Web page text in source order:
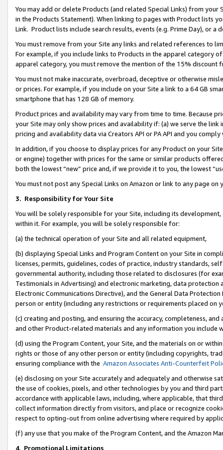
You may add or delete Products (and related Special Links) from
in the Products Statement). When linking to pages with Product lists
Link. Product lists include search results, events (e.g. Prime Day), or a
You must remove from your Site any links and related references to
For example, if you include links to Products in the apparel category
apparel category, you must remove the mention of the 15% discount
You must not make inaccurate, overbroad, deceptive or otherwise
or prices. For example, if you include on your Site a link to a 64 GB
smartphone that has 128 GB of memory.
Product prices and availability may vary from time to time. Because
your Site may only show prices and availability if: (a) we serve the
pricing and availability data via Creators API or PA API and you
In addition, if you choose to display prices for any Product on your
or engine) together with prices for the same or similar products
both the lowest “new” price and, if we provide it to you, the lowest
You must not post any Special Links on Amazon or link to any page
3. Responsibility for Your Site
You will be solely responsible for your Site, including its
within it. For example, you will be solely responsible for:
(a) the technical operation of your Site and all related equipment,
(b) displaying Special Links and Program Content on your Site in
licenses, permits, guidelines, codes of practice, industry standards,
governmental authority, including those related to disclosures (for
Testimonials in Advertising) and electronic marketing, data
Electronic Communications Directive), and the General Data
person or entity (including any restrictions or requirements placed on
(c) creating and posting, and ensuring the accuracy, completeness,
and other Product-related materials and any information you include
(d) using the Program Content, your Site, and the materials on or
rights or those of any other person or entity (including copyrights,
ensuring compliance with the Amazon Associates Anti-Counterfeit
(e) disclosing on your Site accurately and adequately and otherwise
the use of cookies, pixels, and other technologies by you and third
accordance with applicable laws, including, where applicable, that
collect information directly from visitors, and place or recognize
respect to opting-out from online advertising where required by
(f) any use that you make of the Program Content, and the Amazon
4. Promotional Limitations